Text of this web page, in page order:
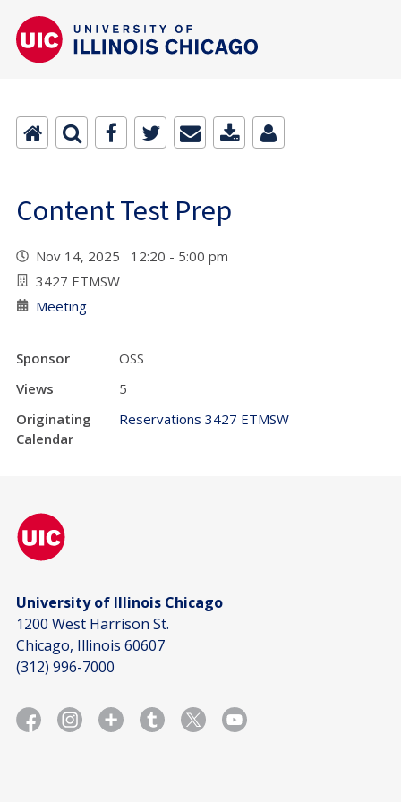
Content Test Prep
Nov 14, 2025 12:20 - 5:00 pm
3427 ETMSW
Meeting
Sponsor
OSS
Views
5
Originating
Calendar
Reservations 3427 ETMSW
University of Illinois Chicago
1200 West Harrison St.
Chicago, Illinois 60607
(312) 996-7000